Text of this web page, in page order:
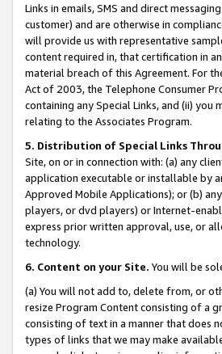
Links in emails, SMS and direct
customer) and are otherwise in
will provide us with representative
content required in, that certification in
material breach of this Agreement. For
Act of 2003, the Telephone Consumer
containing any Special Links, and (ii)
relating to the Associates Program.
5. Distribution of Special Links
Site, on or in connection with: (a) any
application executable or installable by
Approved Mobile Applications); or (b)
players, or dvd players) or Internet-
express prior written approval, use, or
technology.
6. Content on your Site. You will be
(a) You will not add to, delete from, or
resize Program Content consisting of a
consisting of text in a manner that does
types of links that we may make